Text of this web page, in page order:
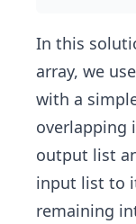
In this
array, we
with a
overlapping
output list
input list to
remaining